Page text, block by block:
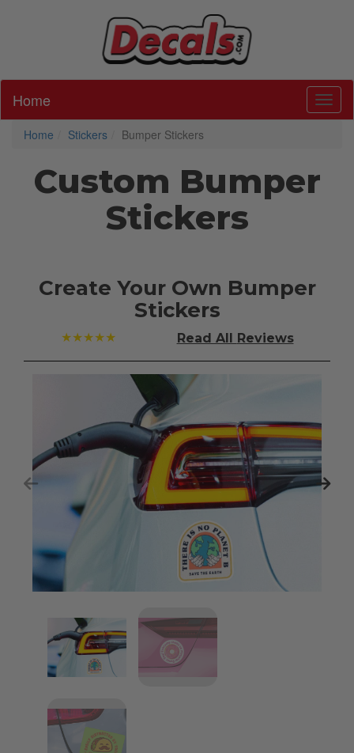
Home
Home Stickers Bumper Stickers
Custom Bumper
Stickers
Create Your Own Bumper
Stickers
★★★★★ Read All Reviews